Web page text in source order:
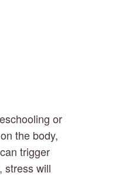
or
the body,
trigger
stress will